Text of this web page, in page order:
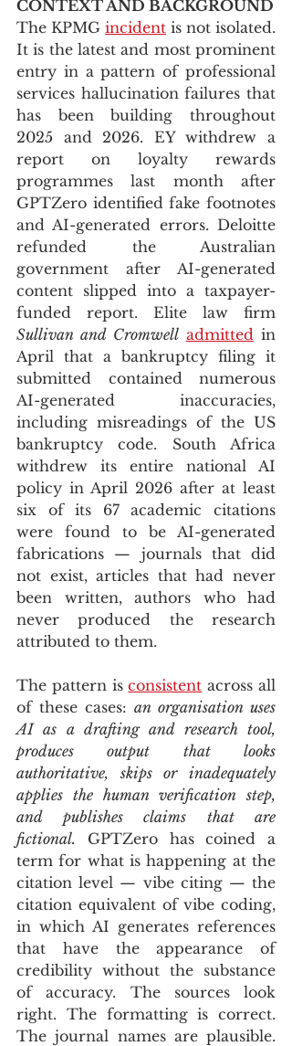
CONTEXT AND BACKGROUND
The KPMG incident is not isolated.
It is the latest and most prominent
entry in a pattern of professional
services hallucination failures that
has been building throughout
2025 and 2026. EY withdrew a
report on loyalty rewards
programmes last month after
GPTZero identified fake footnotes
and AI-generated errors. Deloitte
refunded the Australian
government after AI-generated
content slipped into a taxpayer-
Sullivan and Cromwell admitted in
April that a bankruptcy filing it
submitted contained numerous
AI-generated inaccuracies,
including misreadings of the US
bankruptcy code. South Africa
withdrew its entire national AI
policy in April 2026 after at least
six of its 67 academic citations
were found to be AI-generated
fabrications — journals that did
not exist, articles that had never
been written, authors who had
never produced the research
attributed to them.
The pattern is consistent across all
of these cases: an organisation uses
AI as a drafting and research tool,
produces output that looks
authoritative, skips or inadequately
applies the human verification step,
and publishes claims that are
fictional. GPTZero has coined a
term for what is happening at the
citation level — vibe citing — the
citation equivalent of vibe coding,
in which AI generates references
that have the appearance of
credibility without the substance
of accuracy. The sources look
right. The formatting is correct.
The journal names are plausible.